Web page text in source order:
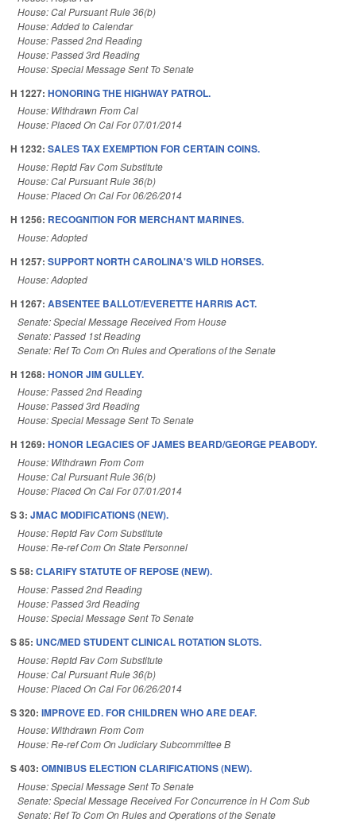
House: Cal Pursuant Rule 36(b)
House: Added to Calendar
House: Passed 2nd Reading
House: Passed 3rd Reading
House: Special Message Sent To Senate
H 1227: HONORING THE HIGHWAY PATROL.
House: Withdrawn From Cal
House: Placed On Cal For 07/01/2014
H 1232: SALES TAX EXEMPTION FOR CERTAIN COINS.
House: Reptd Fav Com Substitute
House: Cal Pursuant Rule 36(b)
House: Placed On Cal For 06/26/2014
H 1256: RECOGNITION FOR MERCHANT MARINES.
House: Adopted
H 1257: SUPPORT NORTH CAROLINA'S WILD HORSES.
House: Adopted
H 1267: ABSENTEE BALLOT/EVERETTE HARRIS ACT.
Senate: Special Message Received From House
Senate: Passed 1st Reading
Senate: Ref To Com On Rules and Operations of the Senate
H 1268: HONOR JIM GULLEY.
House: Passed 2nd Reading
House: Passed 3rd Reading
House: Special Message Sent To Senate
H 1269: HONOR LEGACIES OF JAMES BEARD/GEORGE PEABODY.
House: Withdrawn From Com
House: Cal Pursuant Rule 36(b)
House: Placed On Cal For 07/01/2014
S 3: JMAC MODIFICATIONS (NEW).
House: Reptd Fav Com Substitute
House: Re-ref Com On State Personnel
S 58: CLARIFY STATUTE OF REPOSE (NEW).
House: Passed 2nd Reading
House: Passed 3rd Reading
House: Special Message Sent To Senate
S 85: UNC/MED STUDENT CLINICAL ROTATION SLOTS.
House: Reptd Fav Com Substitute
House: Cal Pursuant Rule 36(b)
House: Placed On Cal For 06/26/2014
S 320: IMPROVE ED. FOR CHILDREN WHO ARE DEAF.
House: Withdrawn From Com
House: Re-ref Com On Judiciary Subcommittee B
S 403: OMNIBUS ELECTION CLARIFICATIONS (NEW).
House: Special Message Sent To Senate
Senate: Special Message Received For Concurrence in H Com Sub
Senate: Ref To Com On Rules and Operations of the Senate